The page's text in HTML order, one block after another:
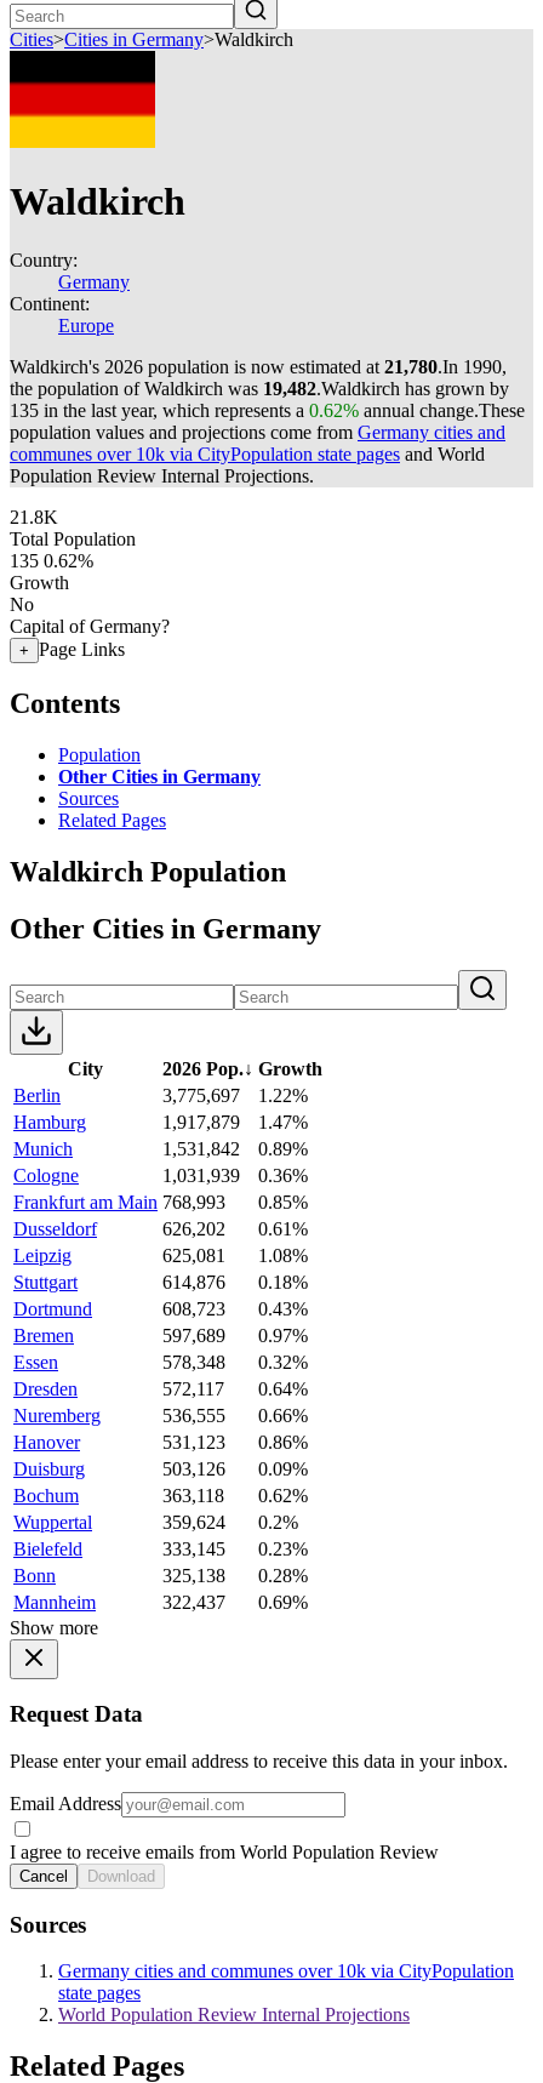
Cities>Cities in Germany>Waldkirch
Waldkirch
Country:
Germany
Continent:
Europe
Waldkirch's 2026 population is now estimated at 21,780.In 1990,
the population of Waldkirch was 19,482.Waldkirch has grown by
135 in the last year, which represents a 0.62% annual change.These
population values and projections come from Germany cities and
communes over 10k via CityPopulation state pages and World
Population Review Internal Projections.
21.8K
Total Population
135 0.62%
Growth
No
Capital of Germany?
+ Page Links
Contents
Population
Other Cities in Germany
Sources
Related Pages
Waldkirch Population
Other Cities in Germany
City 2026 Pop.↓ Growth
Berlin
3,775,697
1.22%
Hamburg
1,917,879
1.47%
Munich
1,531,842
0.89%
Cologne
1,031,939
0.36%
Frankfurt am Main 768,993
0.85%
Dusseldorf
626,202
0.61%
Leipzig
625,081
1.08%
Stuttgart
614,876
0.18%
Dortmund
608,723
0.43%
Bremen
597,689
0.97%
Essen
578,348
0.32%
Dresden
572,117
0.64%
Nuremberg
536,555
0.66%
Hanover
531,123
0.86%
Duisburg
503,126
0.09%
Bochum
363,118
0.62%
Wuppertal
359,624
0.2%
Bielefeld
333,145
0.23%
Bonn
325,138
0.28%
Mannheim
322,437
0.69%
Show more
Request Data
Please enter your email address to receive this data in your inbox.
Email Address
I agree to receive emails from World Population Review
Cancel Download
Sources
Germany cities and communes over 10k via CityPopulation
state pages
World Population Review Internal Projections
Related Pages